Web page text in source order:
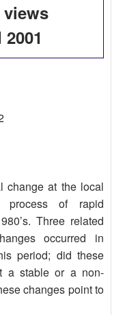
change at the local
of rapid
Three related
occurred in
period; did these
a stable or a non-
changes point to